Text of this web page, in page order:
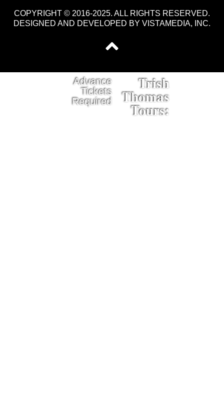
COPYRIGHT © 2016-2025. ALL RIGHTS RESERVED.
DESIGNED AND DEVELOPED BY VISTAMEDIA, INC.
Advance
Tickets
Required
Trish
Thomas
Tours: